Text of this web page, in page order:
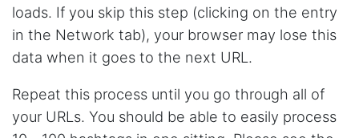
loads. If you skip this step (clicking on the entry
in the Network tab), your browser may lose this
data when it goes to the next URL.
Repeat this process until you go through all of
your URLs. You should be able to easily process